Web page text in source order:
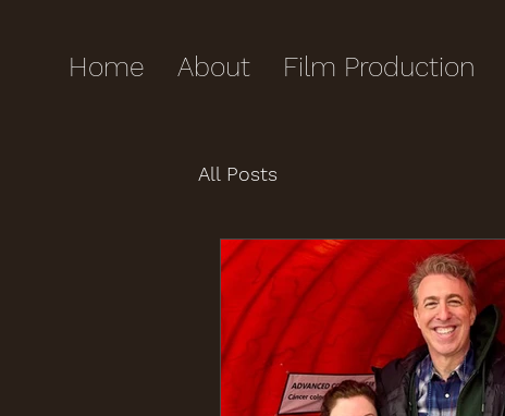
Home About Film Production
All Posts